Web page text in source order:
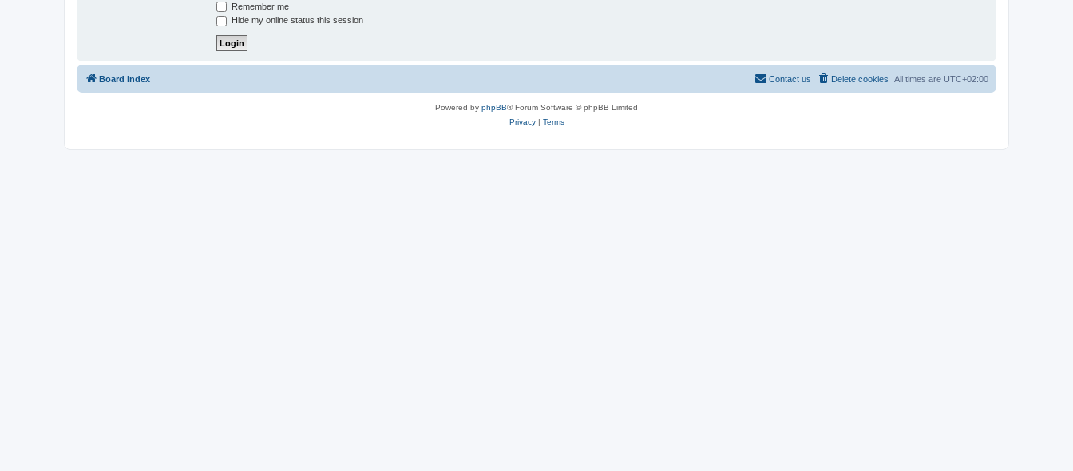
Remember me
Hide my online status this session
Board index All times are UTC+02:00
Delete cookies
Contact us
Powered by phpBB® Forum Software © phpBB Limited
Privacy| Terms